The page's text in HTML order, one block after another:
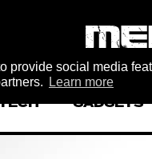
provide social media
Learn more
GADGETS